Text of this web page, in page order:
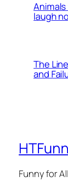
laugh
The
and
Funny for All